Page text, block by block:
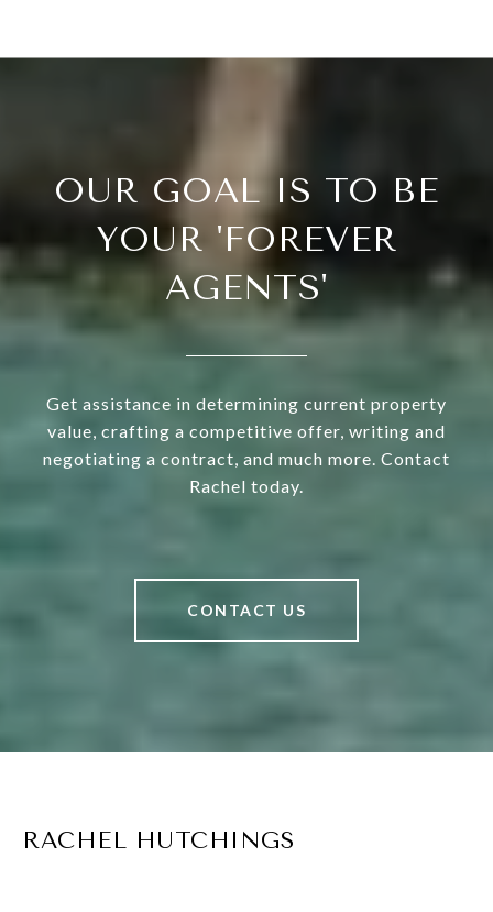
OUR GOAL IS TO BE
YOUR 'FOREVER
AGENTS'
Get assistance in determining current property
value, crafting a competitive offer, writing and
negotiating a contract, and much more. Contact
Rachel today.
CONTACT US
RACHEL HUTCHINGS